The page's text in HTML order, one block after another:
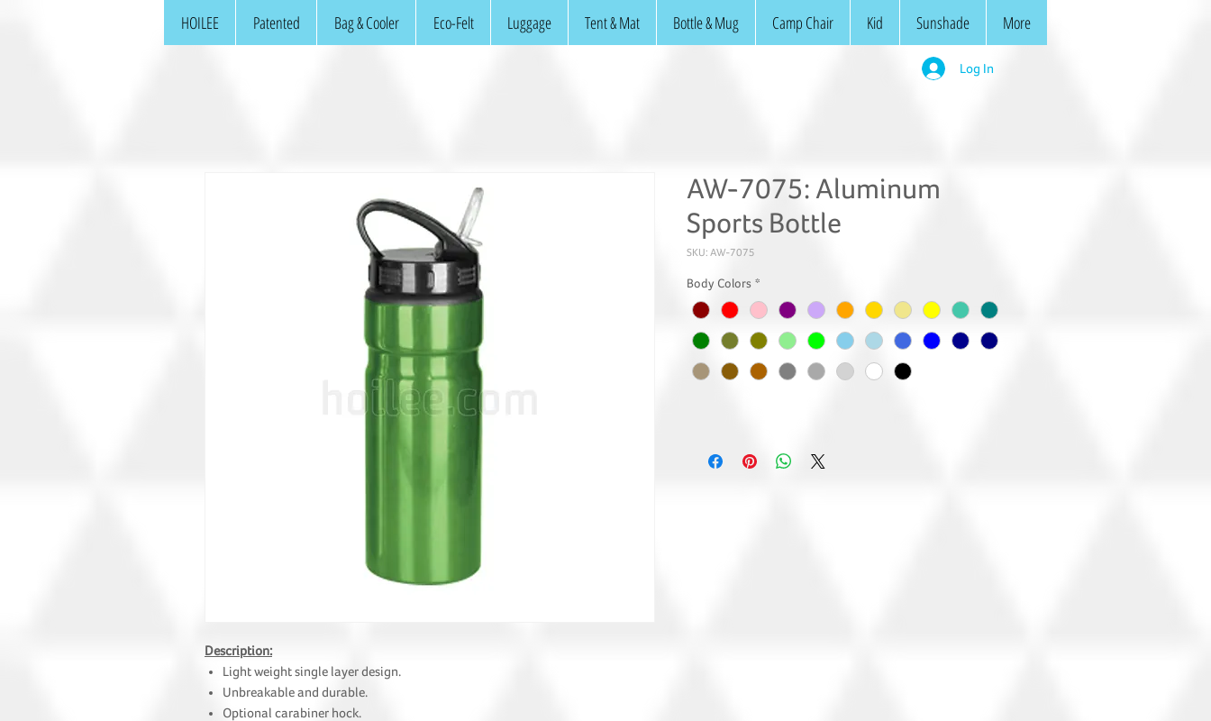
HOILEE Patented Bag & Cooler Eco-Felt Luggage Tent & Mat Bottle & Mug Camp Chair Kid Sunshade More
Log In
Description:
Light weight single layer design.
Unbreakable and durable.
Optional carabiner hock.
AW-7075: Aluminum
Sports Bottle
SKU: AW-7075
Body Colors *